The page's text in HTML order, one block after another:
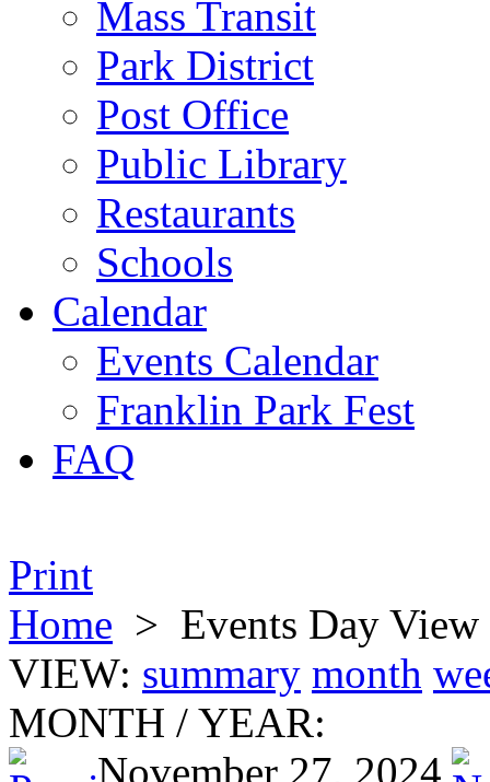
Mass Transit
Park District
Post Office
Public Library
Restaurants
Schools
Calendar
Events Calendar
Franklin Park Fest
FAQ
Print
Home > Events Day View
VIEW: summary month
MONTH / YEAR:
November 27, 2024